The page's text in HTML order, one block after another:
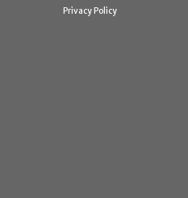
Privacy Policy